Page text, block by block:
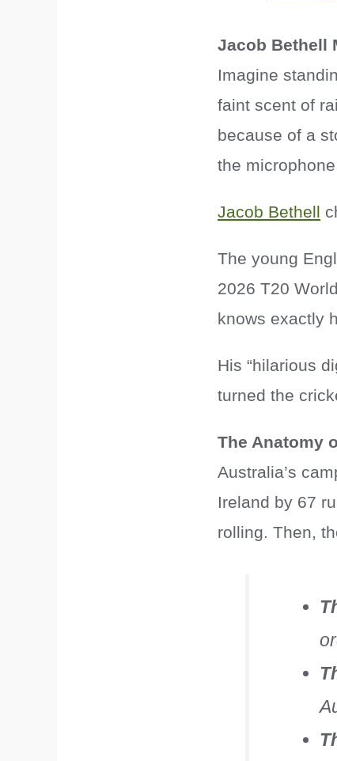
Jacob Bethell
Imagine
faint scent of
because of a
the
Jacob Bethell
The young
2026 T20
knows exactly
His “hilarious
turned the
The Anatomy
Australia’s
Ireland by 67
rolling. Then,